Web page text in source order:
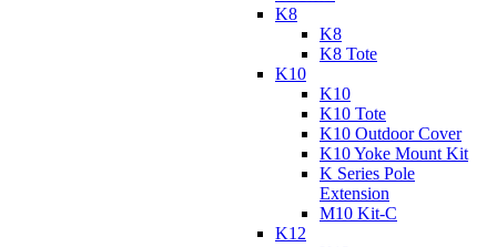
K8
K8
K8 Tote
K10
K10
K10 Tote
K10 Outdoor Cover
K10 Yoke Mount Kit
K Series Pole
Extension
M10 Kit-C
K12